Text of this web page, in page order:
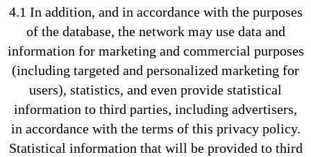
4.1 In addition, and in accordance with the purposes
of the database, the network may use data and
information for marketing and commercial purposes
(including targeted and personalized marketing for
users), statistics, and even provide statistical
information to third parties, including advertisers,
in accordance with the terms of this privacy policy.
Statistical information that will be provided to third